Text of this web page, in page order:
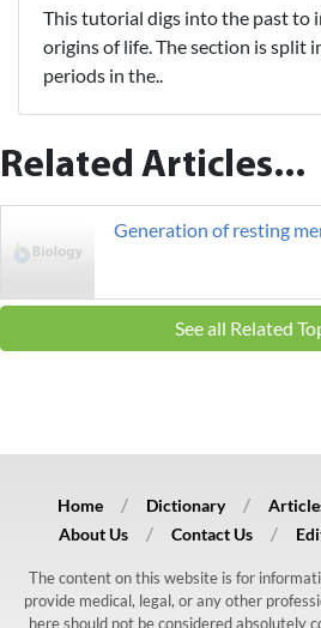
This tutorial digs into the past to
origins of life. The section is split
periods in the..
Related Articles...
Generation of resting
See all Related
Home Dictionary
About Us
Contact Us
The content on this website is for
provide medical, legal, or any other
here should not be considered absolutely